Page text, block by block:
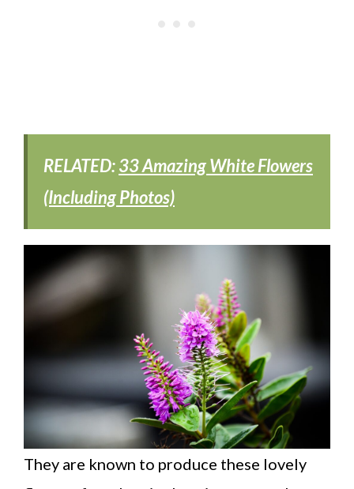
RELATED:33 Amazing White Flowers
(Including Photos)
They are known to produce these lovely